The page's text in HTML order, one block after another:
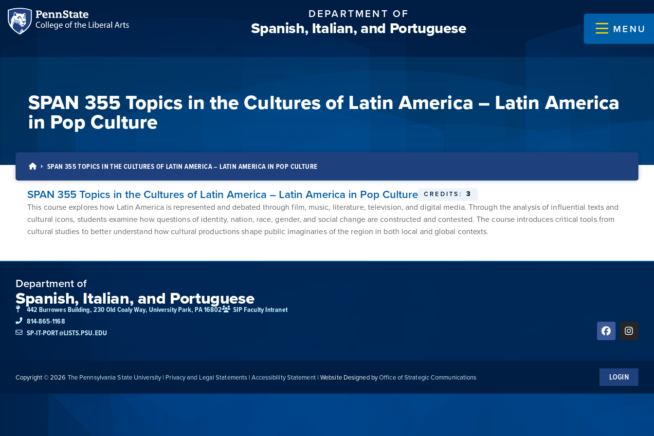
DEPARTMENT OF
Spanish, Italian, and Portuguese MENU
SPAN 355 Topics in the Cultures of Latin America – Latin America
in Pop Culture
SPAN 355 TOPICS IN THE CULTURES OF LATIN AMERICA – LATIN AMERICA IN POP CULTURE
SPAN 355 Topics in the Cultures of Latin America – Latin America in Pop Culture CREDITS: 3
This course explores how Latin America is represented and debated through film, music, literature, television, and digital media. Through the analysis of influential texts and
cultural icons, students examine how questions of identity, nation, race, gender, and social change are constructed and contested. The course introduces critical tools from
cultural studies to better understand how cultural productions shape public imaginaries of the region in both local and global contexts.
Department of
Spanish, Italian, and Portuguese
442 Burrowes Building, 230 Old Coaly Way, University Park, PA 16802
814-865-1168
SP-IT-PORT@LISTS.PSU.EDU
SIP Faculty Intranet
Copyright © 2026 The Pennsylvania State University | Privacy and Legal Statements |Accessibility Statement| Website Designed byOffice of Strategic Communications LOGIN